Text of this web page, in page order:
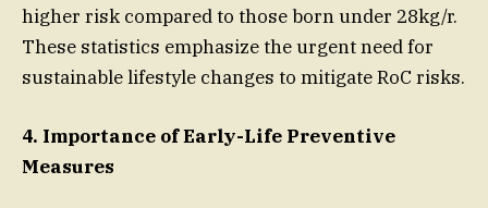
higher risk compared to those born under 28kg/r.
These statistics emphasize the urgent need for
sustainable lifestyle changes to mitigate RoC risks.
4. Importance of Early-Life Preventive
Measures